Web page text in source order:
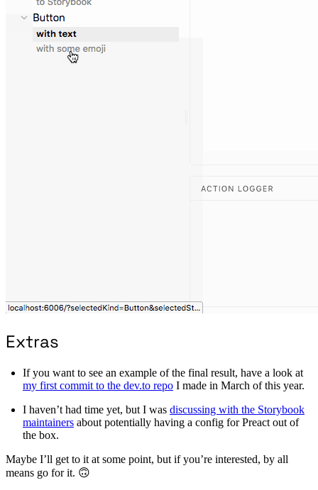
Extras
If you want to see an example of the final result, have a look at
my first commit to the dev.to repo I made in March of this year.
I haven’t had time yet, but I was discussing with the Storybook
maintainers about potentially having a config for Preact out of
the box.
Maybe I’ll get to it at some point, but if you’re interested, by all
means go for it. 🙃